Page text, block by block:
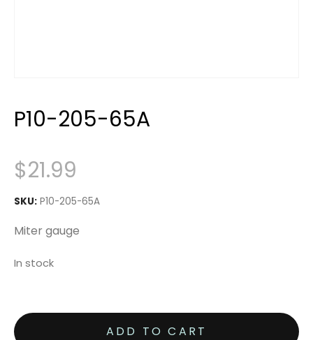
P10-205-65A
$21.99
SKU: P10-205-65A
Miter gauge
In stock
ADD TO CART